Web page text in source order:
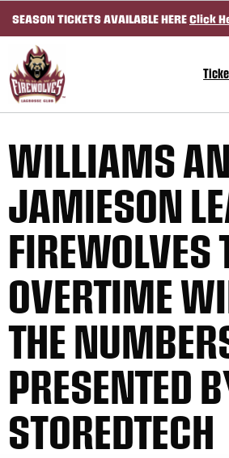
SEASON TICKETS AVAILABLE HEREClick
WILLIAMS
JAMIESON
FIREWOLVES
OVERTIME
THE
PRESENTED
STOREDTECH